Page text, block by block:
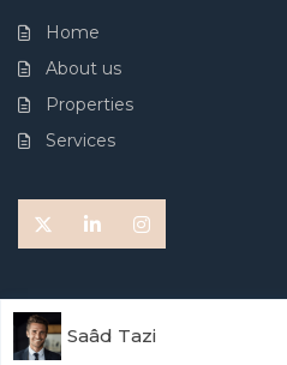
Home
About us
Properties
Services
Terms of Use
Saâd Tazi